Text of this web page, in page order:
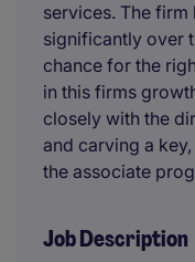
services. The
significantly over
chance for the
in this firms
closely with the
and carving a
the associate
Job Description